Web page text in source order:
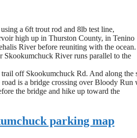
a 6ft trout rod and 8lb test line,
high up in Thurston County, in Tenino
River before reuniting with the
Skookumchuck River runs parallel to the
trail off Skookumchuck Rd. And along the
is a bridge crossing over Bloody Run
the bridge and hike up toward the